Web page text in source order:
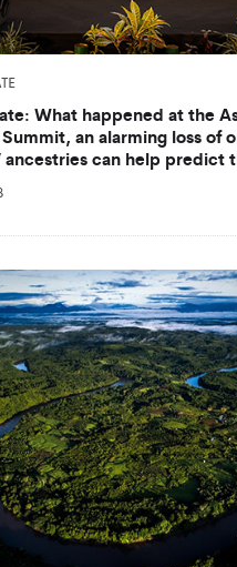
What happened at the
an alarming loss of
ancestries can help predict